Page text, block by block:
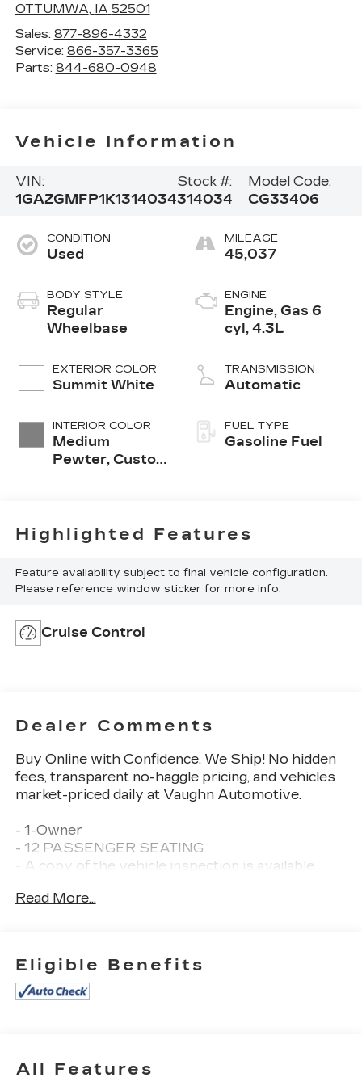
OTTUMWA, IA 52501
Sales: 877-896-4332
Service: 866-357-3365
Parts: 844-680-0948
Vehicle Information
VIN:
1GAZGMFP1K1314034
Stock #:
314034
Model Code:
CG33406
CONDITION
Used
BODY STYLE
Regular
Wheelbase
EXTERIOR COLOR
Summit White
INTERIOR COLOR
Medium
Pewter, Custom
MILEAGE
45,037
ENGINE
Engine, Gas 6
cyl, 4.3L
TRANSMISSION
Automatic
FUEL TYPE
Gasoline Fuel
Highlighted Features
Feature availability subject to final vehicle configuration.
Please reference window sticker for more info.
Cruise Control
Dealer Comments
Buy Online with Confidence. We Ship! No hidden
fees, transparent no-haggle pricing, and vehicles
market-priced daily at Vaughn Automotive.
- 1-Owner
- 12 PASSENGER SEATING
- A copy of the vehicle inspection is available
- Certified Warranty
- Recent Oil Change Completed
- Vehicle Detailed Inside and Out
- LT PREFERRED EQUIPMENT GROUP
Vehicle Detailed
Read More...
Eligible Benefits
All Features